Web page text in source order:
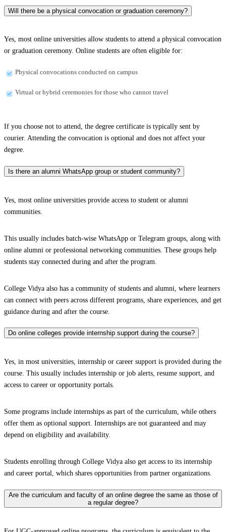
Will there be a physical convocation or graduation ceremony?
Yes, most online universities allow students to attend a physical convocation
or graduation ceremony. Online students are often eligible for:
Physical convocations conducted on campus
Virtual or hybrid ceremonies for those who cannot travel
If you choose not to attend, the degree certificate is typically sent by
courier. Attending the convocation is optional and does not affect your
degree.
Is there an alumni WhatsApp group or student community?
Yes, most online universities provide access to student or alumni
communities.
This usually includes batch-wise WhatsApp or Telegram groups, along with
online alumni or professional networking communities. These groups help
students stay connected during and after the program.
College Vidya also has a community of students and alumni, where learners
can connect with peers across different programs, share experiences, and get
guidance during and after the course.
Do online colleges provide internship support during the course?
Yes, in most universities, internship or career support is provided during the
course. This usually includes internship or job alerts, resume support, and
access to career or opportunity portals.
Some programs include internships as part of the curriculum, while others
offer them as optional support. Internships are not guaranteed and may
depend on eligibility and availability.
Students enrolling through College Vidya also get access to its internship
and career portal, which shares opportunities from partner organizations.
Are the curriculum and faculty of an online degree the same as those of
a regular degree?